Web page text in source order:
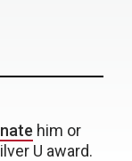
him or
U award.